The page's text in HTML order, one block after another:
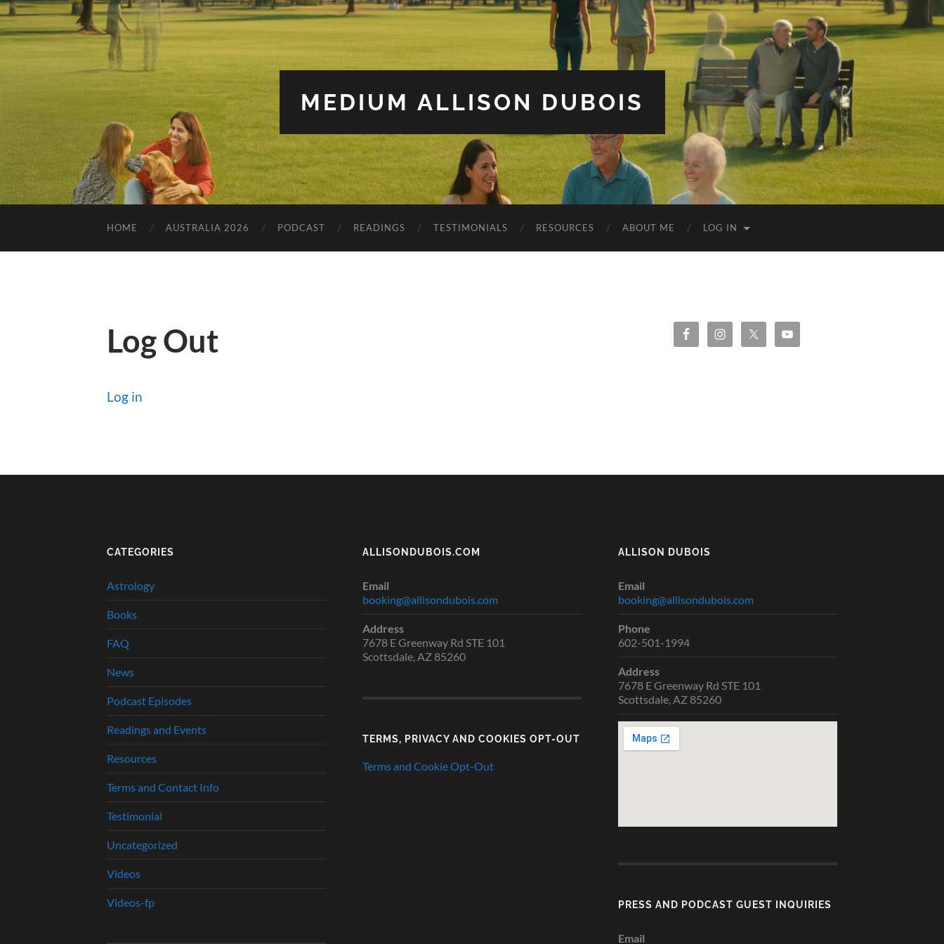
MEDIUM ALLISON DUBOIS
HOME AUSTRALIA 2026 PODCAST READINGS TESTIMONIALS RESOURCES ABOUT ME LOG IN
Log Out
Log in
CATEGORIES
Astrology
Books
FAQ
News
Podcast Episodes
Readings and Events
Resources
Terms and Contact Info
Testimonial
Uncategorized
Videos
Videos-fp
ALLISONDUBOIS.COM
Email
booking@allisondubois.com
Address
7678 E Greenway Rd STE 101
Scottsdale, AZ 85260
TERMS, PRIVACY AND COOKIES OPT-OUT
Terms and Cookie Opt-Out
ALLISON DUBOIS
Email
booking@allisondubois.com
Phone
602-501-1994
Address
7678 E Greenway Rd STE 101
Scottsdale, AZ 85260
PRESS AND PODCAST GUEST INQUIRIES
Email